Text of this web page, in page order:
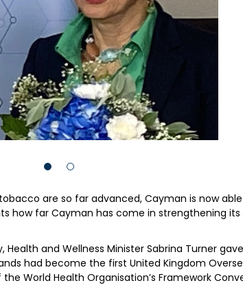
are so far advanced, Cayman is now
how far Cayman has come in strengthening
and Wellness Minister Sabrina Turner
had become the first United Kingdom
World Health Organisation’s Framework